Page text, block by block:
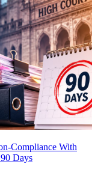
Compliance With
Days